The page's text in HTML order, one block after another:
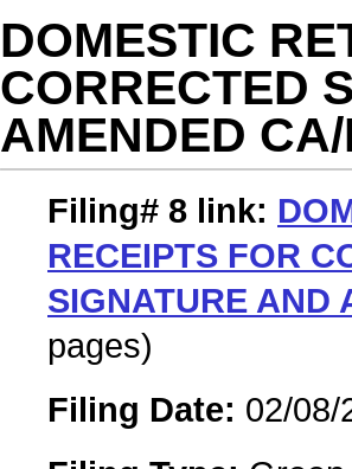
DOMESTIC
CORRECTED
AMENDED
Filing# 8 link:
RECEIPTS FOR
SIGNATURE AND
pages)
Filing Date: 02/08/